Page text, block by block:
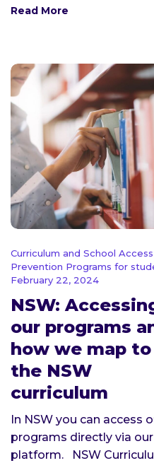
Read More
Curriculum and School Access
Prevention Programs for
February 22, 2024
NSW:
our programs
how we map to
the NSW
curriculum
In NSW you can access
programs directly via our
platform. NSW